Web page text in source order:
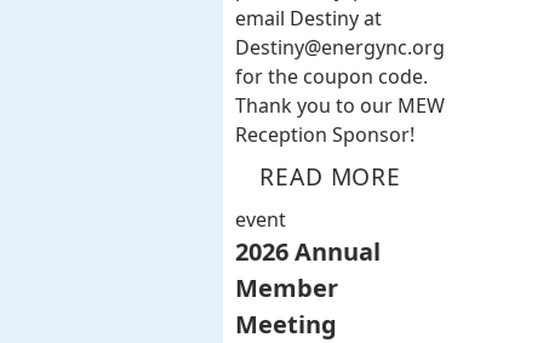
email Destiny at
Destiny@energync.org
for the coupon code.
Thank you to our MEW
Reception Sponsor!
READ MORE
event
2026 Annual
Member
Meeting